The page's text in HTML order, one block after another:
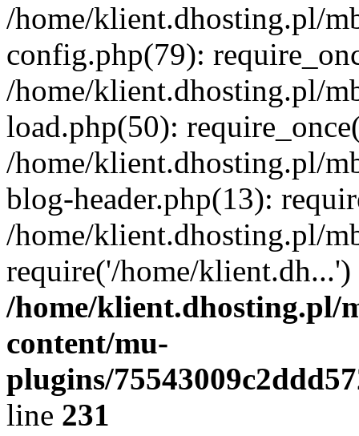
/home/klient.dhosting.pl/
config.php(79):
/home/klient.dhosting.pl/
load.php(50):
/home/klient.dhosting.pl/
blog-header.php(13):
/home/klient.dhosting.pl/
require('/home/
/home/klient.dhosting.pl/
content/mu-
plugins/
line 231